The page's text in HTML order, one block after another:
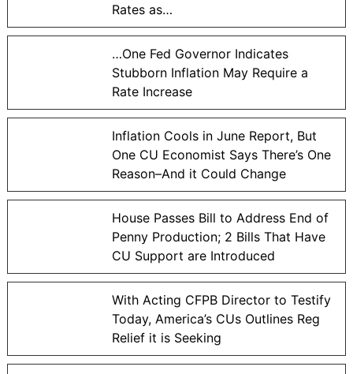
Rates as…
…One Fed Governor Indicates
Stubborn Inflation May Require a
Rate Increase
Inflation Cools in June Report, But
One CU Economist Says There’s One
Reason–And it Could Change
House Passes Bill to Address End of
Penny Production; 2 Bills That Have
CU Support are Introduced
With Acting CFPB Director to Testify
Today, America’s CUs Outlines Reg
Relief it is Seeking